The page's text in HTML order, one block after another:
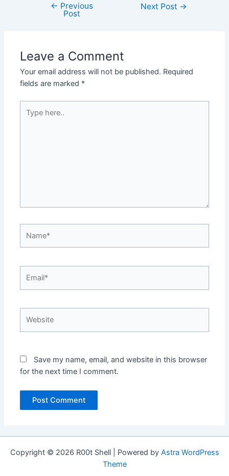
navigation
← Previous
Post
Next Post →
Leave a Comment
Your email address will not be published. Required
fields are marked *
here..
Save my name, email, and website in this browser
for the next time I comment.
Copyright © 2026 R00t Shell | Powered by Astra WordPress
Theme